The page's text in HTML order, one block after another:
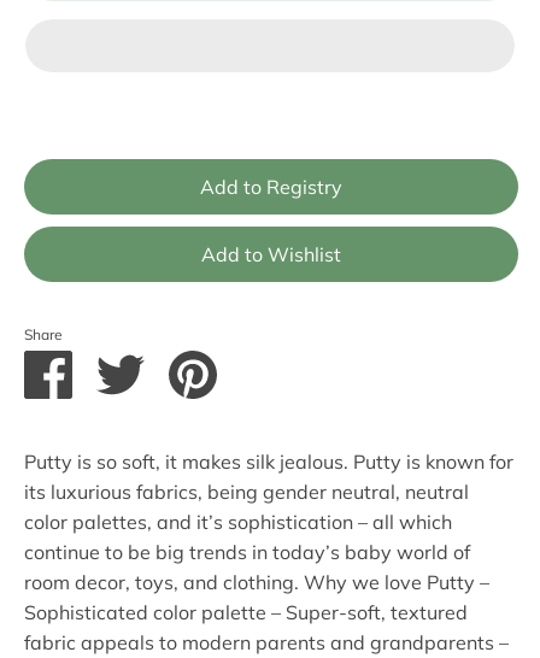
Share
Share
on
Share
Pin
Putty is so soft, it makes silk jealous. Putty is known for
its luxurious fabrics, being gender neutral, neutral
color palettes, and it’s sophistication – all which
continue to be big trends in today’s baby world of
room decor, toys, and clothing. Why we love Putty –
Sophisticated color palette – Super-soft, textured
fabric appeals to modern parents and grandparents –